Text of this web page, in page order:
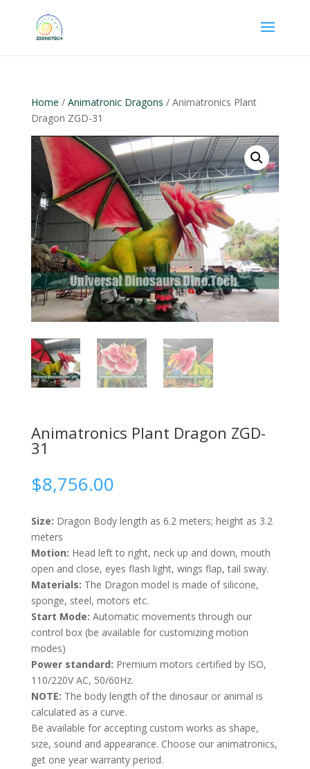
Home / Animatronic Dragons / Animatronics Plant
Dragon ZGD-31
Animatronics Plant Dragon ZGD-
31
$8,756.00
Size: Dragon Body length as 6.2 meters; height as 3.2
meters
Motion: Head left to right, neck up and down, mouth
open and close, eyes flash light, wings flap, tail sway.
Materials: The Dragon model is made of silicone,
sponge, steel, motors etc.
Start Mode: Automatic movements through our
control box (be available for customizing motion
modes)
Power standard: Premium motors certified by ISO,
110/220V AC, 50/60Hz.
NOTE: The body length of the dinosaur or animal is
calculated as a curve.
Be available for accepting custom works as shape,
size, sound and appearance. Choose our animatronics,
get one year warranty period.